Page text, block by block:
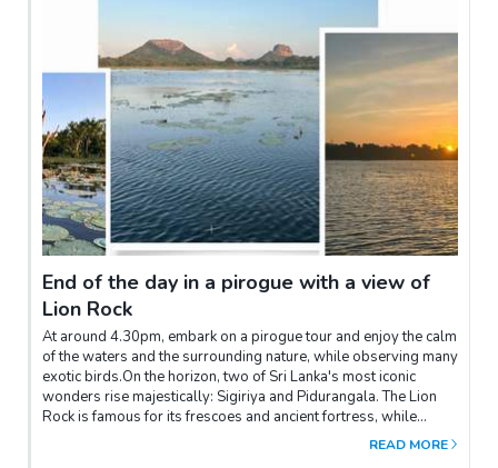
End of the day in a pirogue with a view of
Lion Rock
At around 4.30pm, embark on a pirogue tour and enjoy the calm
of the waters and the surrounding nature, while observing many
exotic birds.On the horizon, two of Sri Lanka's most iconic
wonders rise majestically: Sigiriya and Pidurangala. The Lion
Rock is famous for its frescoes and ancient fortress, while
READ MORE